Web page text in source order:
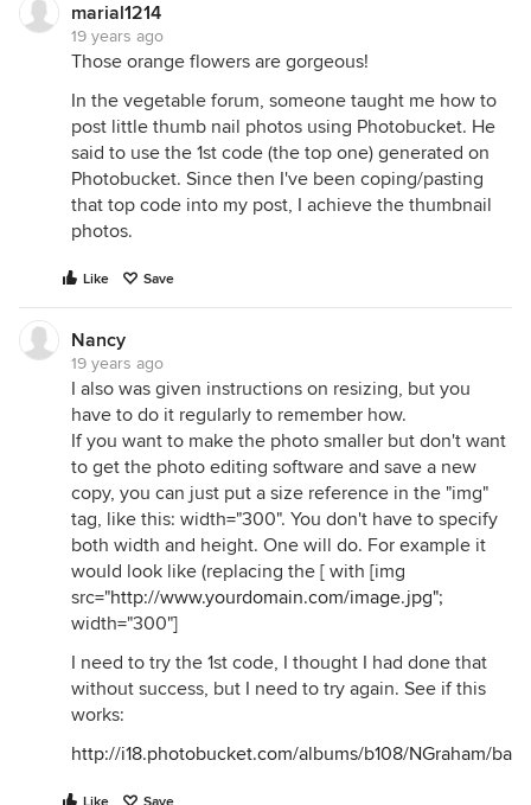
marial1214
19 years ago
Those orange flowers are gorgeous!
In the vegetable forum, someone taught me how to
post little thumb nail photos using Photobucket. He
said to use the 1st code (the top one) generated on
Photobucket. Since then I've been coping/pasting
that top code into my post, I achieve the thumbnail
photos.
Like Save
Nancy
19 years ago
I also was given instructions on resizing, but you
have to do it regularly to remember how.
If you want to make the photo smaller but don't want
to get the photo editing software and save a new
copy, you can just put a size reference in the "img"
tag, like this: width="300". You don't have to specify
both width and height. One will do. For example it
would look like (replacing the [ with [img
src="http://www.yourdomain.com/image.jpg";
width="300"]
I need to try the 1st code, I thought I had done that
without success, but I need to try again. See if this
works:
http://i18.photobucket.com/albums/b108/NGraham/